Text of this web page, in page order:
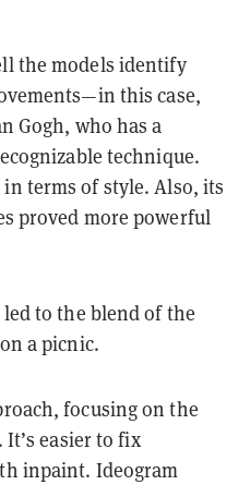
the models identify
this case,
Gogh, who has a
technique.
terms of style. Also, its
proved more powerful
led to the blend of the
a picnic.
focusing on the
easier to fix
inpaint. Ideogram